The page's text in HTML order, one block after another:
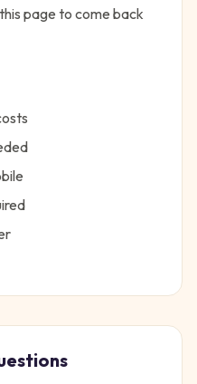
page to come back